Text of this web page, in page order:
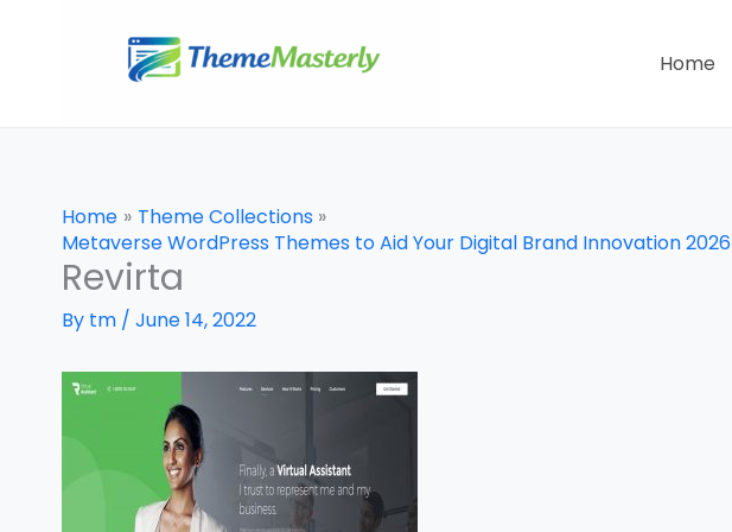
Home
Home
Theme Collections
Metaverse WordPress Themes to Aid Your Digital Brand Innovation 2026
Revirta
By tm / June 14, 2022